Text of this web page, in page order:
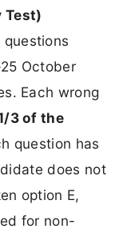
Test)
October
Each wrong
3 of the
question has
does not
option E,
for non-